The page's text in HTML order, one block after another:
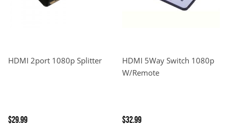
HDMI 2port 1080p Splitter
$29.99
HDMI 5Way Switch 1080p
W/Remote
$32.99